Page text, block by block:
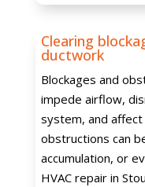
Clearing
ductwork
Blockages and
impede airflow,
system, and
obstructions can
accumulation, or
HVAC repair in